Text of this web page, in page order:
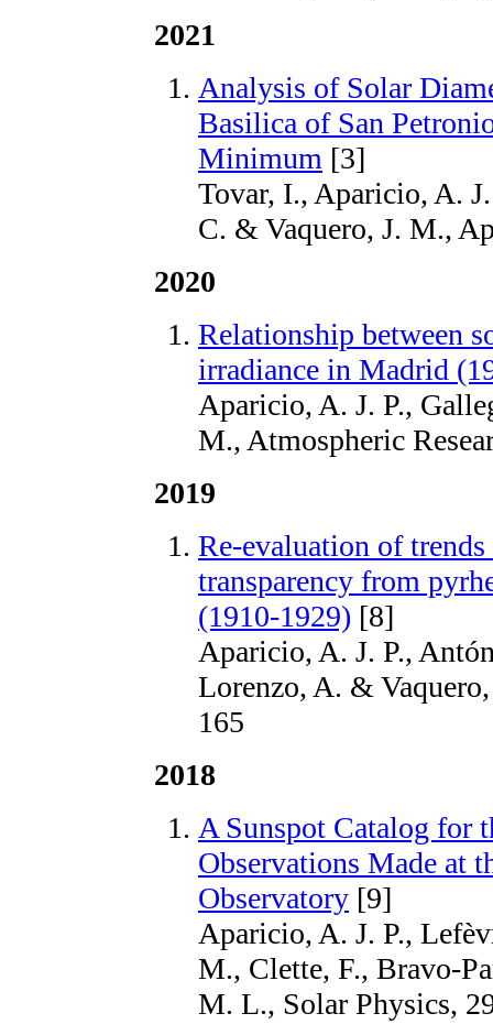
2021
Analysis of Solar
Basilica of San
Minimum [3]
Tovar, I., Aparicio, A.
C. & Vaquero, J. M.,
2020
Relationship between
irradiance in Madrid
Aparicio, A. J. P.,
M., Atmospheric
2019
Re-evaluation of
transparency from
(1910-1929) [8]
Aparicio, A. J. P.,
Lorenzo, A. &
165
2018
A Sunspot Catalog for
Observations Made at
Observatory [9]
Aparicio, A. J. P.,
M., Clette, F., Bravo-
M. L., Solar Physics,